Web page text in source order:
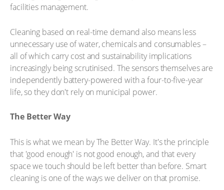
facilities management.
Cleaning based on real-time demand also means less
unnecessary use of water, chemicals and consumables –
all of which carry cost and sustainability implications
increasingly being scrutinised. The sensors themselves are
independently battery-powered with a four-to-five-year
life, so they don't rely on municipal power.
The Better Way
This is what we mean by The Better Way. It's the principle
that 'good enough' is not good enough, and that every
space we touch should be left better than before. Smart
cleaning is one of the ways we deliver on that promise.